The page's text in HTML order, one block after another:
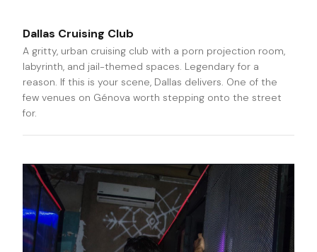
Dallas Cruising Club
A gritty, urban cruising club with a porn projection room,
labyrinth, and jail-themed spaces. Legendary for a
reason. If this is your scene, Dallas delivers. One of the
few venues on Génova worth stepping onto the street
for.